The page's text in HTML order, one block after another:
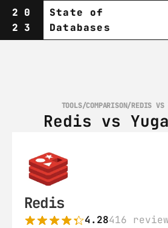
20
23
State of
Databases
TOOLS/COMPARISON/REDIS VS
Redis vs
Redis
4.28416